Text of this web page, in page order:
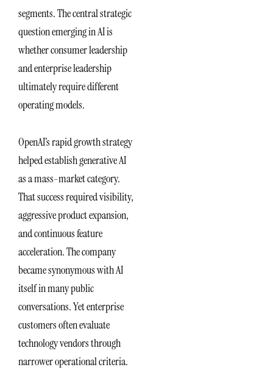
segments. The central strategic
question emerging in AI is
whether consumer leadership
and enterprise leadership
ultimately require different
operating models.
OpenAI’s rapid growth strategy
helped establish generative AI
as a mass-market category.
That success required visibility,
aggressive product expansion,
and continuous feature
acceleration. The company
became synonymous with AI
itself in many public
conversations. Yet enterprise
customers often evaluate
technology vendors through
narrower operational criteria.